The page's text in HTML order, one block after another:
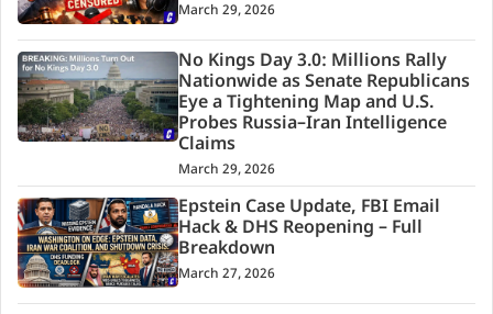
March 29, 2026
No Kings Day 3.0: Millions Rally
Nationwide as Senate Republicans
Eye a Tightening Map and U.S.
Probes Russia–Iran Intelligence
Claims
March 29, 2026
Epstein Case Update, FBI Email
Hack & DHS Reopening – Full
Breakdown
March 27, 2026